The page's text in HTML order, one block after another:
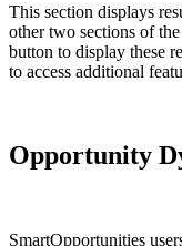
This section displays
other two sections of
button to display these
to access additional
Opportunity
SmartOpportunities